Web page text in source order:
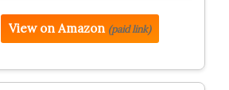
View on Amazon (paid link)